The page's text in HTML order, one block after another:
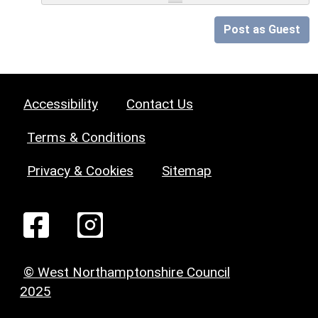
Post as Guest
Accessibility Contact Us
Terms & Conditions
Privacy & Cookies Sitemap
© West Northamptonshire Council
2025